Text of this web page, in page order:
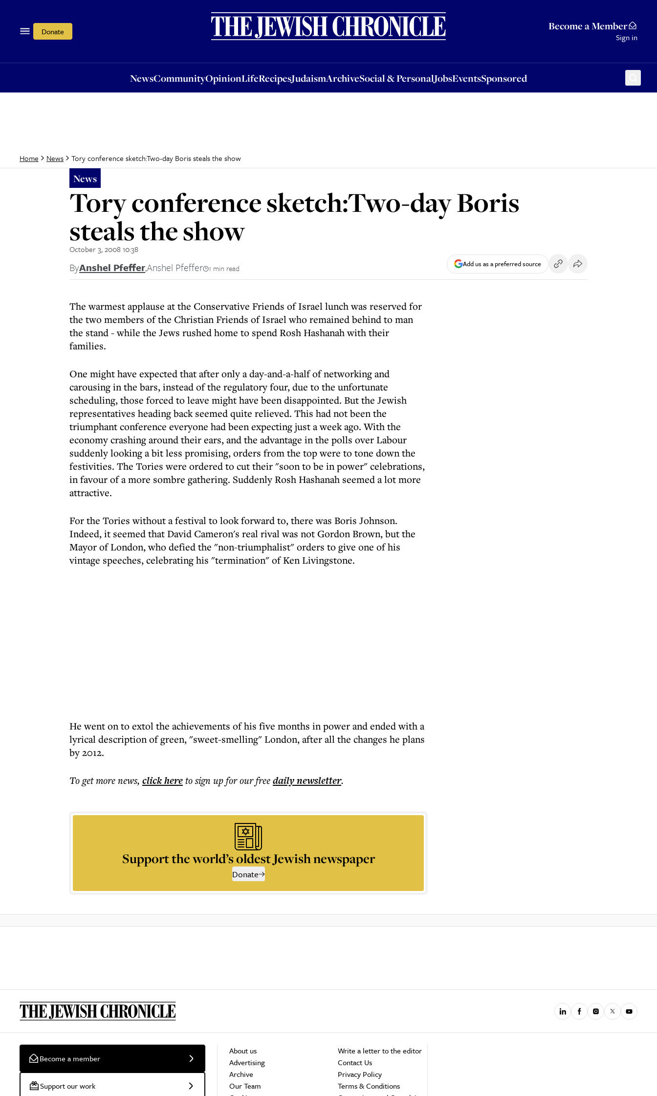
Donate Become a Member
Sign in
NewsCommunityOpinionLifeRecipesJudaismArchiveSocial & PersonalJobsEventsSponsored
OpinionLifeRecipesJudaismArchiveSocial & PersonalJobsEventsSponsored
Home News Tory conference sketch:Two-day Boris steals the show
News
Tory conference sketch:Two-day Boris
steals the show
October 3, 2008 10:38
ByAnshel Pfeffer,Anshel Pfeffer 1 min read Add us as a preferred source
The warmest applause at the Conservative Friends of Israel lunch was reserved for
the two members of the Christian Friends of Israel who remained behind to man
the stand - while the Jews rushed home to spend Rosh Hashanah with their
families.
One might have expected that after only a day-and-a-half of networking and
carousing in the bars, instead of the regulatory four, due to the unfortunate
scheduling, those forced to leave might have been disappointed. But the Jewish
representatives heading back seemed quite relieved. This had not been the
triumphant conference everyone had been expecting just a week ago. With the
economy crashing around their ears, and the advantage in the polls over Labour
suddenly looking a bit less promising, orders from the top were to tone down the
festivities. The Tories were ordered to cut their "soon to be in power" celebrations,
in favour of a more sombre gathering. Suddenly Rosh Hashanah seemed a lot more
attractive.
For the Tories without a festival to look forward to, there was Boris Johnson.
Indeed, it seemed that David Cameron's real rival was not Gordon Brown, but the
Mayor of London, who defied the "non-triumphalist" orders to give one of his
vintage speeches, celebrating his "termination" of Ken Livingstone.
He went on to extol the achievements of his five months in power and ended with a
lyrical description of green, "sweet-smelling" London, after all the changes he plans
by 2012.
To get morenews, click hereto sign up for our freedailynewsletter.
Support the world’s oldest Jewish newspaper
Donate
Become a member
Support our work
About us
Advertising
Archive
Our Team
Write a letter to the editor
Contact Us
Privacy Policy
Terms & Conditions